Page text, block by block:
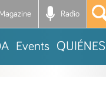
Magazine Radio *
Events